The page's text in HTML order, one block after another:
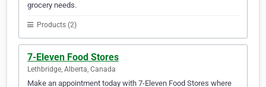
grocery needs.
Products (2)
7-Eleven Food Stores
Lethbridge, Alberta, Canada
Make an appointment today with 7-Eleven Food Stores where